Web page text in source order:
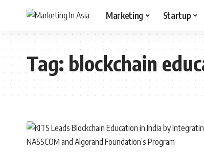
Marketing Startup
Tag:blockchain